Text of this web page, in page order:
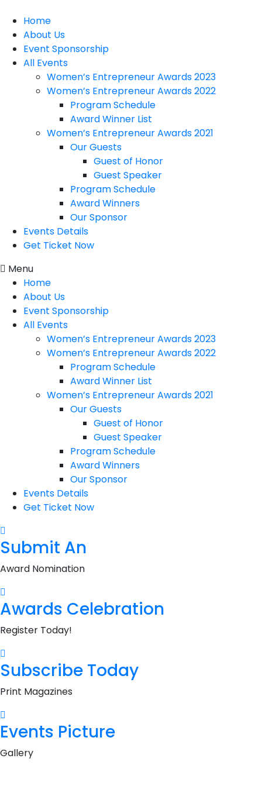
Home
About Us
Event Sponsorship
All Events
Women’s Entrepreneur Awards 2023
Women’s Entrepreneur Awards 2022
Program Schedule
Award Winner List
Women’s Entrepreneur Awards 2021
Our Guests
Guest of Honor
Guest Speaker
Program Schedule
Award Winners
Our Sponsor
Events Details
Get Ticket Now
Menu
Home
About Us
Event Sponsorship
All Events
Women’s Entrepreneur Awards 2023
Women’s Entrepreneur Awards 2022
Program Schedule
Award Winner List
Women’s Entrepreneur Awards 2021
Our Guests
Guest of Honor
Guest Speaker
Program Schedule
Award Winners
Our Sponsor
Events Details
Get Ticket Now
Submit An
Award Nomination
Awards Celebration
Register Today!
Subscribe Today
Print Magazines
Events Picture
Gallery